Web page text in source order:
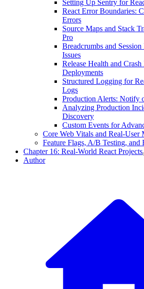
Setting Up Sentry for
React Error Boundaries:
Errors
Source Maps and Stack
Pro
Breadcrumbs and
Issues
Release Health and
Deployments
Structured Logging for
Logs
Production Alerts: Notify
Analyzing Production
Discovery
Custom Events for
Core Web Vitals and Real-User
Feature Flags, A/B Testing, and
Chapter 16: Real-World React Projects
Author